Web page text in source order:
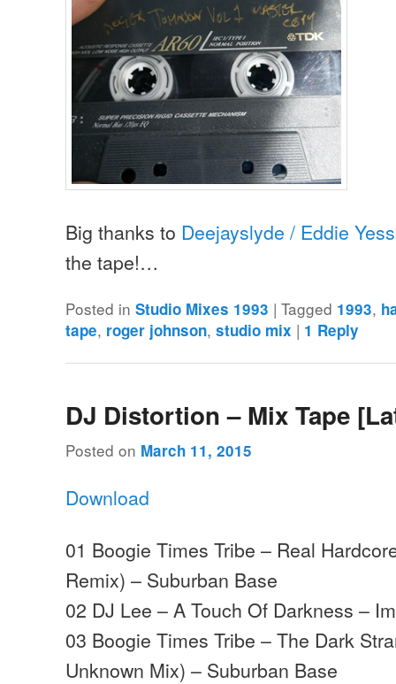
Big thanks to Deejayslyde / Eddie
the tape!…
Posted in Studio Mixes 1993 |Tagged 1993,
tape, roger johnson,studio mix | 1 Reply
DJ Distortion – Mix Tape
Posted on March 11, 2015
Download
01 Boogie Times Tribe – Real
Remix) – Suburban Base
02 DJ Lee – A Touch Of Darkness –
03 Boogie Times Tribe – The Dark
Unknown Mix) – Suburban Base